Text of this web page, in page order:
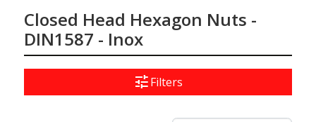
Closed Head Hexagon Nuts -
DIN1587 - Inox
tuneFilters